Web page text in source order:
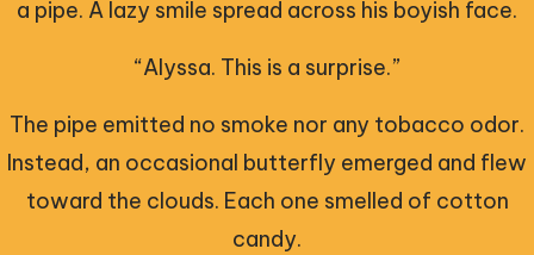
a pipe. A lazy smile spread across his boyish face.
“Alyssa. This is a surprise.”
The pipe emitted no smoke nor any tobacco odor.
Instead, an occasional butterfly emerged and flew
toward the clouds. Each one smelled of cotton
candy.